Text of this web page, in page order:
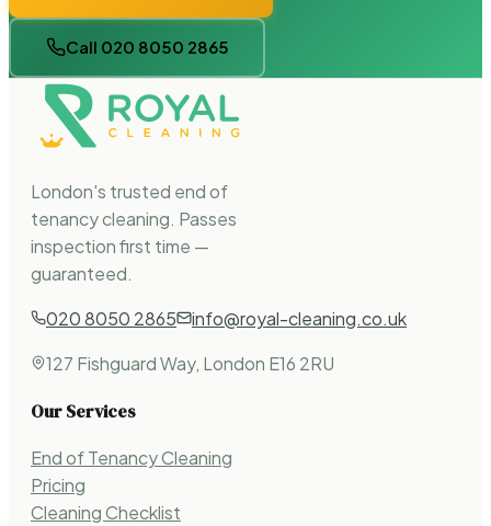
Call 020 8050 2865
London's trusted end of
tenancy cleaning. Passes
inspection first time —
guaranteed.
020 8050 2865
info@royal-cleaning.co.uk
127 Fishguard Way, London E16 2RU
Our Services
End of Tenancy Cleaning
Pricing
Cleaning Checklist